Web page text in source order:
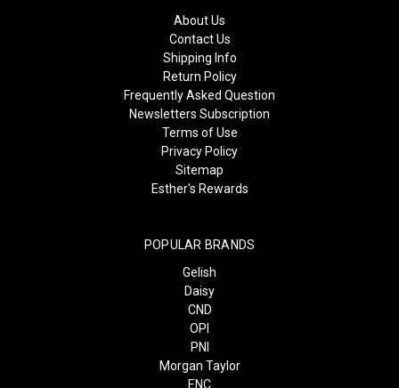
About Us
Contact Us
Shipping Info
Return Policy
Frequently Asked Question
Newsletters Subscription
Terms of Use
Privacy Policy
Sitemap
Esther's Rewards
POPULAR BRANDS
Gelish
Daisy
CND
OPI
PNI
Morgan Taylor
ENC